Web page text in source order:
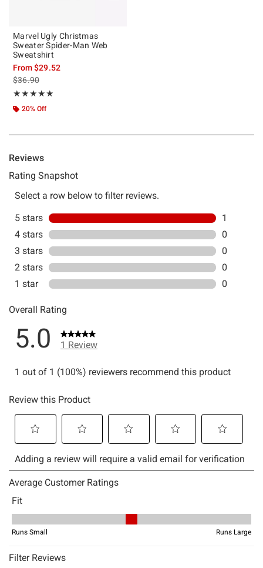
Marvel Ugly Christmas
Sweater Spider-Man Web
Sweatshirt
From$29.52
is sales price, the original price is
$36.90
★★★★★
Rating, 5 out of 5
★★★★★
20% Off